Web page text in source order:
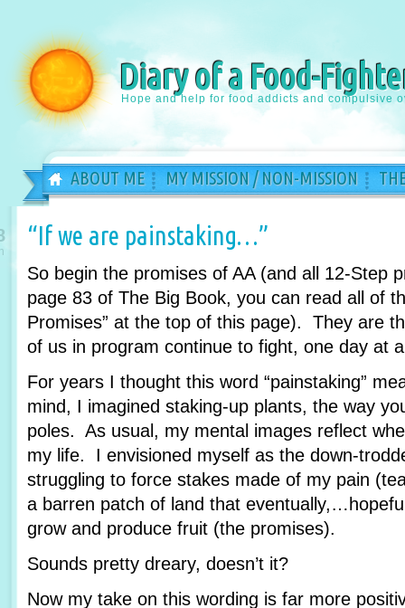
Diary of a Food-
Hope and help for food addicts and compulsive
ABOUT ME MY MISSION / NON-MISSION
“If we are painstaking…”
So begin the promises of AA (and all 12-Step
page 83 of The Big Book, you can read all of
Promises” at the top of this page). They are
of us in program continue to fight, one day at
For years I thought this word “painstaking”
mind, I imagined staking-up plants, the way
poles. As usual, my mental images reflect
my life. I envisioned myself as the down-
struggling to force stakes made of my pain
a barren patch of land that
grow and produce fruit (the promises).
Sounds pretty dreary, doesn’t it?
Now my take on this wording is far more